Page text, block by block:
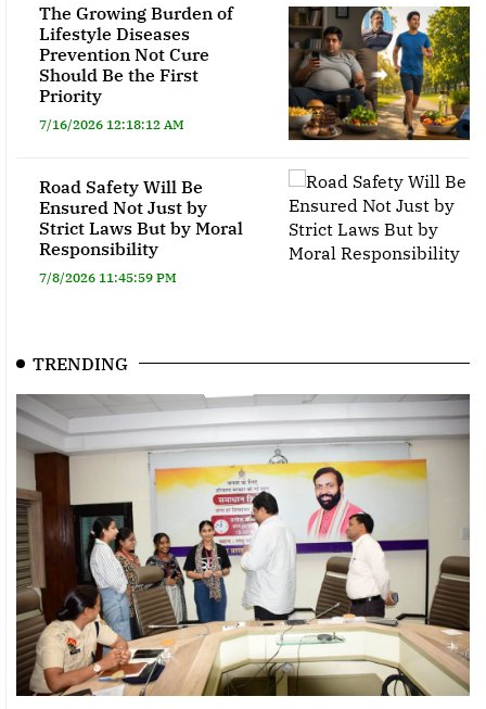
The Growing Burden of
Lifestyle Diseases
Prevention Not Cure
Should Be the First
Priority
7/16/2026 12:18:12 AM
Road Safety Will Be
Ensured Not Just by
Strict Laws But by Moral
Responsibility
7/8/2026 11:45:59 PM
TRENDING